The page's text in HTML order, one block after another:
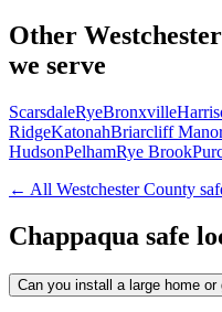
Other
we serve
ScarsdaleRyeBronxville
RidgeKatonahBriarcliff
HudsonPelhamRye Brook
← All Westchester County
Chappaqua safe
Can you install a large home